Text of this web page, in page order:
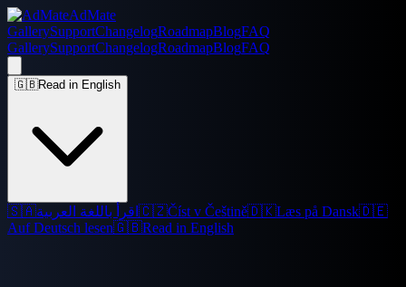
AdMate
GallerySupportChangelogRoadmapBlogFAQ
GallerySupportChangelogRoadmapBlogFAQ
🇬🇧Read in English
🇸🇦اقرأ باللغة العربية 🇨🇿Číst v Češtině🇩🇰Læs på Dansk🇩🇪
Auf Deutsch lesen🇬🇧Read in English